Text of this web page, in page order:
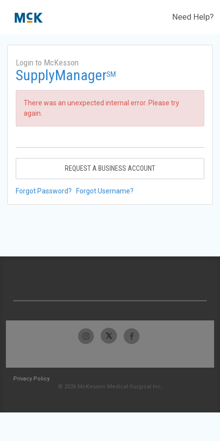
Need Help?
Login to McKesson
SupplyManagerSM
There was an unexpected internal error. Please try
again.
REQUEST A BUSINESS ACCOUNT
Forgot Password? Forgot Username?
Privacy Policy
© 2026 McKesson Medical-Surgical Inc.